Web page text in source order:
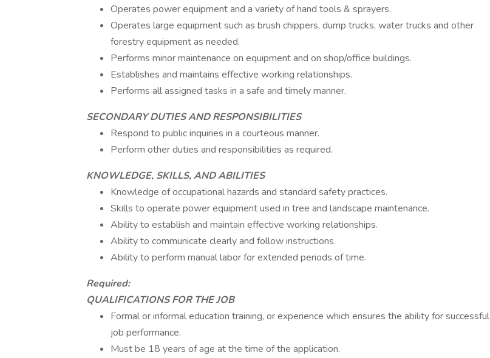
Operates power equipment and a variety of hand tools & sprayers.
Operates large equipment such as brush chippers, dump trucks, water trucks and other
forestry equipment as needed.
Performs minor maintenance on equipment and on shop/office buildings.
Establishes and maintains effective working relationships.
Performs all assigned tasks in a safe and timely manner.
SECONDARY DUTIES AND RESPONSIBILITIES
Respond to public inquiries in a courteous manner.
Perform other duties and responsibilities as required.
KNOWLEDGE, SKILLS, AND ABILITIES
Knowledge of occupational hazards and standard safety practices.
Skills to operate power equipment used in tree and landscape maintenance.
Ability to establish and maintain effective working relationships.
Ability to communicate clearly and follow instructions.
Ability to perform manual labor for extended periods of time.
Required:
QUALIFICATIONS FOR THE JOB
Formal or informal education training, or experience which ensures the ability for successful
job performance.
Must be 18 years of age at the time of the application.